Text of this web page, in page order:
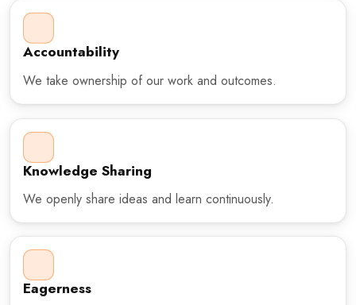
Accountability
We take ownership of our work and outcomes.
Knowledge Sharing
We openly share ideas and learn continuously.
Eagerness